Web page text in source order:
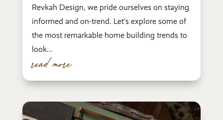
Revkah Design, we pride ourselves on staying
informed and on-trend. Let’s explore some of
the most remarkable home building trends to
look...
read more